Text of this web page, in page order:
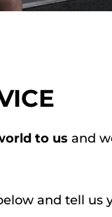
to us and
and tell us